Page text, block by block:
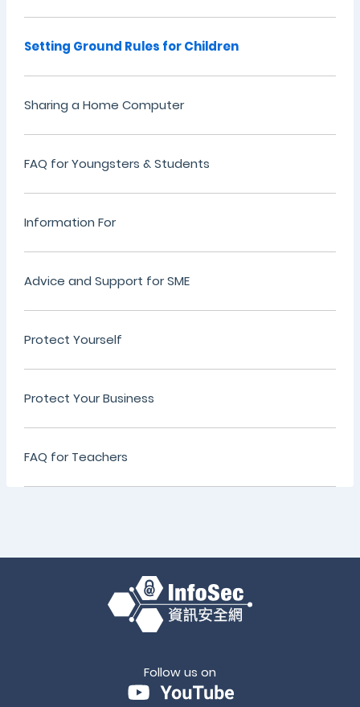
Setting Ground Rules for Children
Sharing a Home Computer
FAQ for Youngsters & Students
Information For
Advice and Support for SME
Protect Yourself
Protect Your Business
FAQ for Teachers
Follow us on